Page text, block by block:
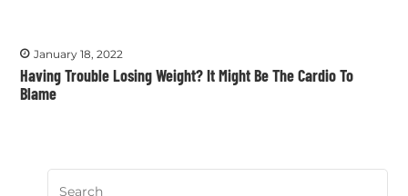
January 18, 2022
Having Trouble Losing Weight? It Might Be The Cardio To
Blame